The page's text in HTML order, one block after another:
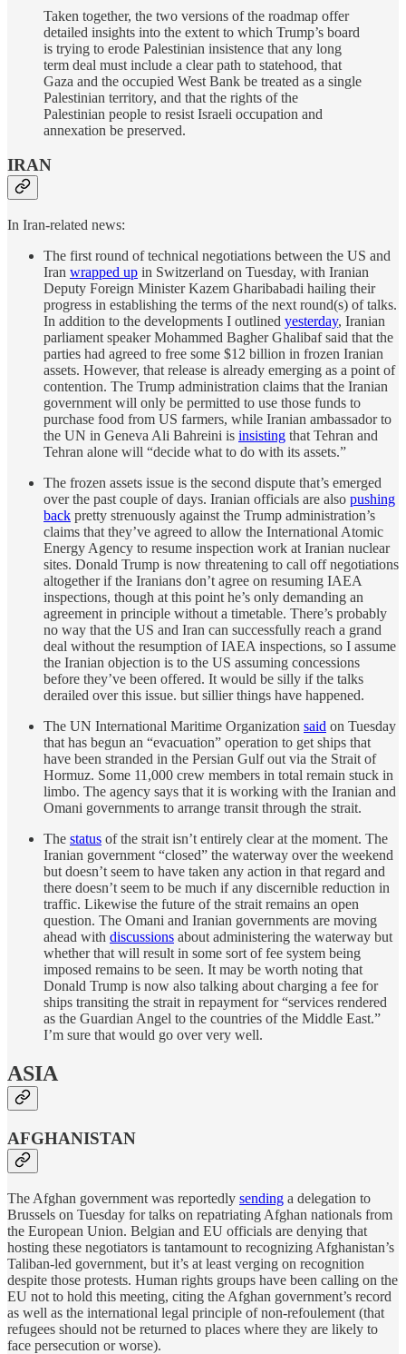
Taken together, the two versions of the roadmap offer
detailed insights into the extent to which Trump’s board
is trying to erode Palestinian insistence that any long
term deal must include a clear path to statehood, that
Gaza and the occupied West Bank be treated as a single
Palestinian territory, and that the rights of the
Palestinian people to resist Israeli occupation and
annexation be preserved.
IRAN
In Iran-related news:
The first round of technical negotiations between the US and
Iran wrapped up in Switzerland on Tuesday, with Iranian
Deputy Foreign Minister Kazem Gharibabadi hailing their
progress in establishing the terms of the next round(s) of talks.
In addition to the developments I outlined yesterday, Iranian
parliament speaker Mohammed Bagher Ghalibaf said that the
parties had agreed to free some $12 billion in frozen Iranian
assets. However, that release is already emerging as a point of
contention. The Trump administration claims that the Iranian
government will only be permitted to use those funds to
purchase food from US farmers, while Iranian ambassador to
the UN in Geneva Ali Bahreini is insisting that Tehran and
Tehran alone will “decide what to do with its assets.”
The frozen assets issue is the second dispute that’s emerged
over the past couple of days. Iranian officials are also pushing
back pretty strenuously against the Trump administration’s
claims that they’ve agreed to allow the International Atomic
Energy Agency to resume inspection work at Iranian nuclear
sites. Donald Trump is now threatening to call off negotiations
altogether if the Iranians don’t agree on resuming IAEA
inspections, though at this point he’s only demanding an
agreement in principle without a timetable. There’s probably
no way that the US and Iran can successfully reach a grand
deal without the resumption of IAEA inspections, so I assume
the Iranian objection is to the US assuming concessions
before they’ve been offered. It would be silly if the talks
derailed over this issue. but sillier things have happened.
The UN International Maritime Organization said on Tuesday
that has begun an “evacuation” operation to get ships that
have been stranded in the Persian Gulf out via the Strait of
Hormuz. Some 11,000 crew members in total remain stuck in
limbo. The agency says that it is working with the Iranian and
Omani governments to arrange transit through the strait.
The status of the strait isn’t entirely clear at the moment. The
Iranian government “closed” the waterway over the weekend
but doesn’t seem to have taken any action in that regard and
there doesn’t seem to be much if any discernible reduction in
traffic. Likewise the future of the strait remains an open
question. The Omani and Iranian governments are moving
ahead with discussions about administering the waterway but
whether that will result in some sort of fee system being
imposed remains to be seen. It may be worth noting that
Donald Trump is now also talking about charging a fee for
ships transiting the strait in repayment for “services rendered
as the Guardian Angel to the countries of the Middle East.”
I’m sure that would go over very well.
ASIA
AFGHANISTAN
The Afghan government was reportedly sending a delegation to
Brussels on Tuesday for talks on repatriating Afghan nationals from
the European Union. Belgian and EU officials are denying that
hosting these negotiators is tantamount to recognizing Afghanistan’s
Taliban-led government, but it’s at least verging on recognition
despite those protests. Human rights groups have been calling on the
EU not to hold this meeting, citing the Afghan government’s record
as well as the international legal principle of non-refoulement (that
refugees should not be returned to places where they are likely to
face persecution or worse).